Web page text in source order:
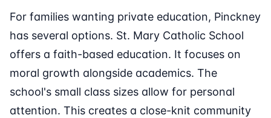
For families wanting private education, Pinckney
has several options. St. Mary Catholic School
offers a faith-based education. It focuses on
moral growth alongside academics. The
school's small class sizes allow for personal
attention. This creates a close-knit community